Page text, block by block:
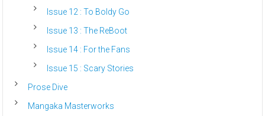
Issue 12 : To Boldy Go
Issue 13 : The ReBoot
Issue 14 : For the Fans
Issue 15 : Scary Stories
Prose Dive
Mangaka Masterworks